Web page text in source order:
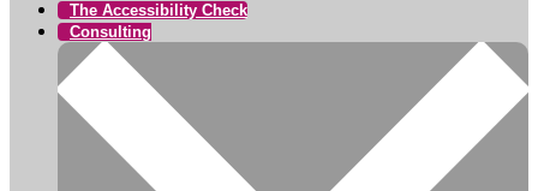
The Accessibility Check
Consulting